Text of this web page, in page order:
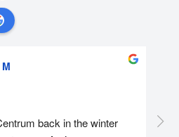
back in the winter